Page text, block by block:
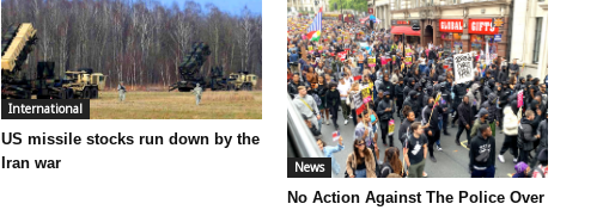
International
US missile stocks run down by the
Iran war
News
No Action Against The Police Over